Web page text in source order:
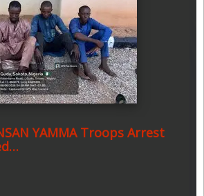
YAMMA Troops Arrest